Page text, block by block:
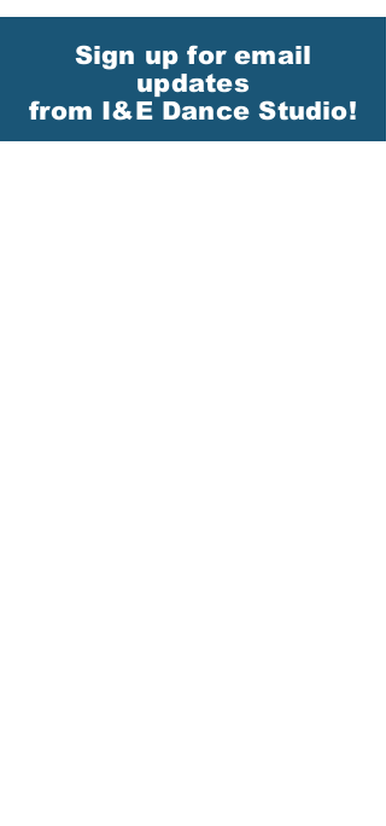
Sign up for email
updates
from I&E Dance Studio!